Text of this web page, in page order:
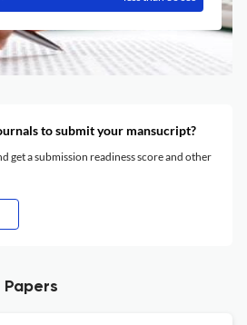
to submit your mansucript?
get a submission readiness score and other
Papers